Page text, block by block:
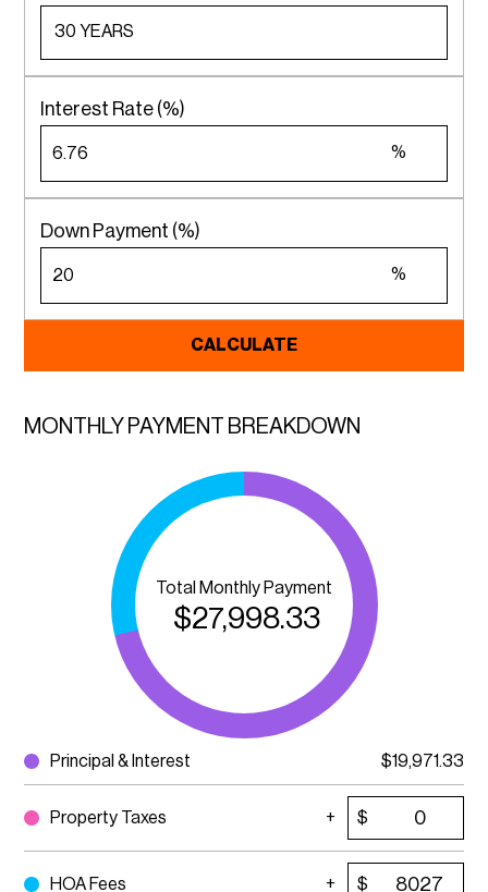
Interest Rate (%)
%
Down Payment (%)
%
CALCULATE
MONTHLY PAYMENT BREAKDOWN
Total Monthly Payment
$27,998.33
Principal & Interest $19,971.33
Property Taxes $
HOA Fees $